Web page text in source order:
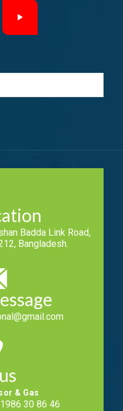
Badda Link Road,
Bangladesh.
& Gas
30 86 46